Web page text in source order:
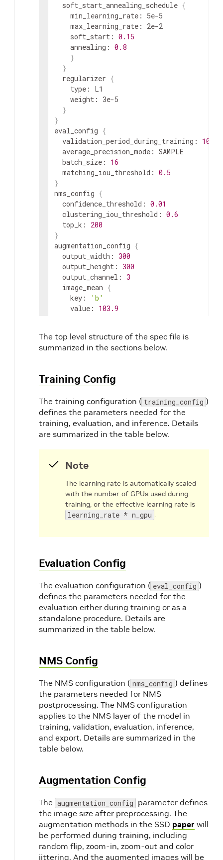
kitti_sequence_to_frames_file
num_shards
  soft_start_annealing_schedule
{
    min_learning_rate: 5e-5
    max_learning_rate: 2e-2
    soft_start:
0.15
    annealing:
0.8
}
}
  regularizer
{
    type: L1
    weight: 3e-5
}
}
eval_config {
  validation_period_during_training:
10
  average_precision_mode: SAMPLE
  batch_size:
16
  matching_iou_threshold:
0.5
}
nms_config {
  confidence_threshold:
0.01
  clustering_iou_threshold:
0.6
  top_k:
200
}
augmentation_config {
  output_width:
300
  output_height:
300
  output_channel:
3
  image_mean
{
    key:
'b'
    value:
103.9
    key:
'g'
    value:
116.8
    key:
'r'
}
}
dataset_config {
  data_sources:
{
# label_directory_path: "/path/to/
# image_directory_path: "/path/to/
}
  include_difficult_in_training:
      key:
"car"
}
  target_class_mapping
      key:
"pedestrian"
      value:
"pedestrian"
}
  target_class_mapping
{
      key:
"cyclist"
      value:
"cyclist"
      key:
}
  target_class_mapping
{
      key:
"person_sitting"
      value:
"pedestrian"
}
  validation_data_sources:
{
    label_directory_path:
}
The top level structure of the spec file is
summarized in the sections below.
Training Config
The training configuration ( training_config )
defines the parameters needed for the
training, evaluation, and inference. Details
are summarized in the table below.
Note
The learning rate is automatically scaled
with the number of GPUs used during
training, or the effective learning rate is
learning_rate * n_gpu .
Evaluation Config
The evaluation configuration ( eval_config )
defines the parameters needed for the
evaluation either during training or as a
standalone procedure. Details are
summarized in the table below.
NMS Config
The NMS configuration ( nms_config ) defines
the parameters needed for NMS
postprocessing. The NMS configuration
applies to the NMS layer of the model in
training, validation, evaluation, inference,
and export. Details are summarized in the
table below.
Augmentation Config
The augmentation_config parameter defines
the image size after preprocessing. The
augmentation methods in the SSD paper will
be performed during training, including
random flip, zoom-in, zoom-out and color
jittering. And the augmented images will be